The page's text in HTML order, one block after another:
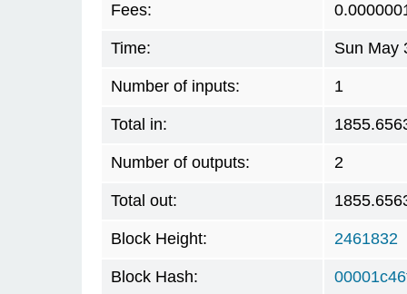
Fees:
Time: Sun May
Number of inputs: 1
Total in:
Number of outputs: 2
Total out:
Block Height: 2461832
Block Hash: